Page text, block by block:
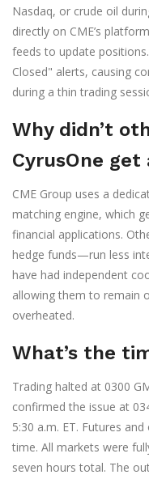
Nasdaq, or crude oil
directly on CME’s
feeds to update
Closed" alerts, causing
during a thin trading
Why didn’t
CyrusOne
CME Group uses a
matching engine, which
financial applications.
hedge funds—run less
have had independent
allowing them to remain
overheated.
What’s the
Trading halted at 0300
confirmed the issue at
5:30 a.m. ET. Futures
time. All markets were
seven hours total. The